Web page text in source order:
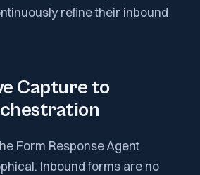
refine their inbound
Capture to
Form Response Agent
Inbound forms are no